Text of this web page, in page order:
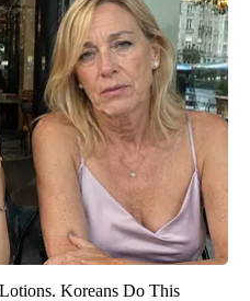
Koreans Do This